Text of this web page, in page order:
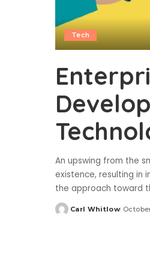
Tech
An upswing from the
existence, resulting in
the approach toward
Posted
Carl Whitlow